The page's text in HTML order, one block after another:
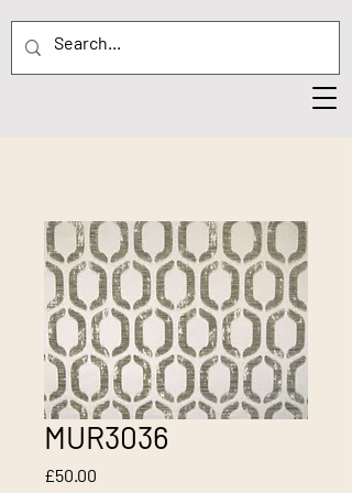
MUR3036
£50.00